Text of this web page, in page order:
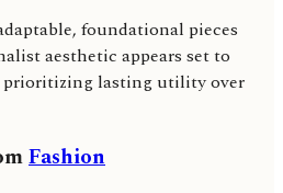
foundational pieces
aesthetic appears set to
prioritizing lasting utility over
Fashion